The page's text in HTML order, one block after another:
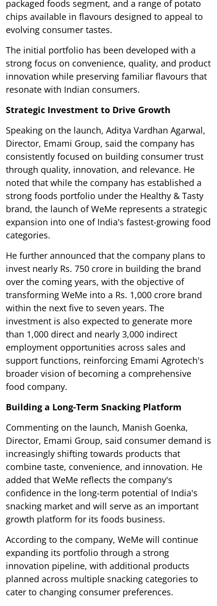
packaged foods segment, and a range of potato
chips available in flavours designed to appeal to
evolving consumer tastes.
The initial portfolio has been developed with a
strong focus on convenience, quality, and product
innovation while preserving familiar flavours that
resonate with Indian consumers.
Strategic Investment to Drive Growth
Speaking on the launch, Aditya Vardhan Agarwal,
Director, Emami Group, said the company has
consistently focused on building consumer trust
through quality, innovation, and relevance. He
noted that while the company has established a
strong foods portfolio under the Healthy & Tasty
brand, the launch of WeMe represents a strategic
expansion into one of India's fastest-growing food
categories.
He further announced that the company plans to
invest nearly Rs. 750 crore in building the brand
over the coming years, with the objective of
transforming WeMe into a Rs. 1,000 crore brand
within the next five to seven years. The
investment is also expected to generate more
than 1,000 direct and nearly 3,000 indirect
employment opportunities across sales and
support functions, reinforcing Emami Agrotech's
broader vision of becoming a comprehensive
food company.
Building a Long-Term Snacking Platform
Commenting on the launch, Manish Goenka,
Director, Emami Group, said consumer demand is
increasingly shifting towards products that
combine taste, convenience, and innovation. He
added that WeMe reflects the company's
confidence in the long-term potential of India's
snacking market and will serve as an important
growth platform for its foods business.
According to the company, WeMe will continue
expanding its portfolio through a strong
innovation pipeline, with additional products
planned across multiple snacking categories to
cater to changing consumer preferences.